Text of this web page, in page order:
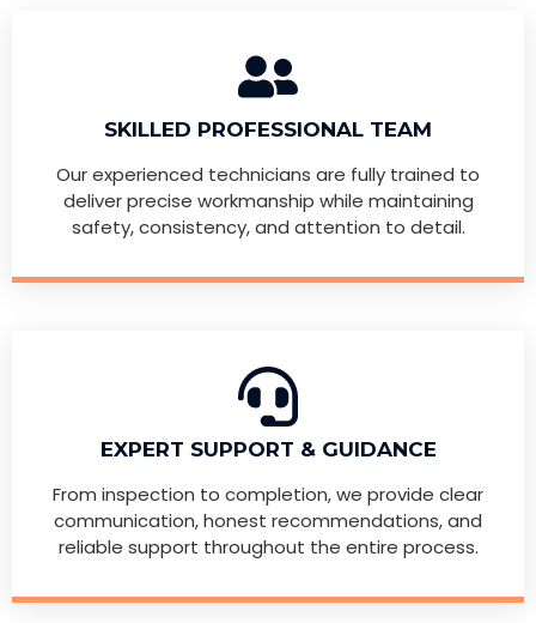
SKILLED PROFESSIONAL TEAM
Our experienced technicians are fully trained to
deliver precise workmanship while maintaining
safety, consistency, and attention to detail.
EXPERT SUPPORT & GUIDANCE
From inspection to completion, we provide clear
communication, honest recommendations, and
reliable support throughout the entire process.